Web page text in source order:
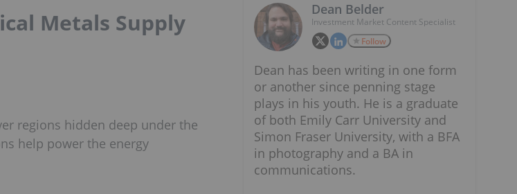
Metals Supply
regions hidden deep under the
help power the energy
Dean Belder
Investment Market Content Specialist
Follow
Dean has been writing in one form
or another since penning stage
plays in his youth. He is a graduate
of both Emily Carr University and
Simon Fraser University, with a BFA
in photography and a BA in
communications.